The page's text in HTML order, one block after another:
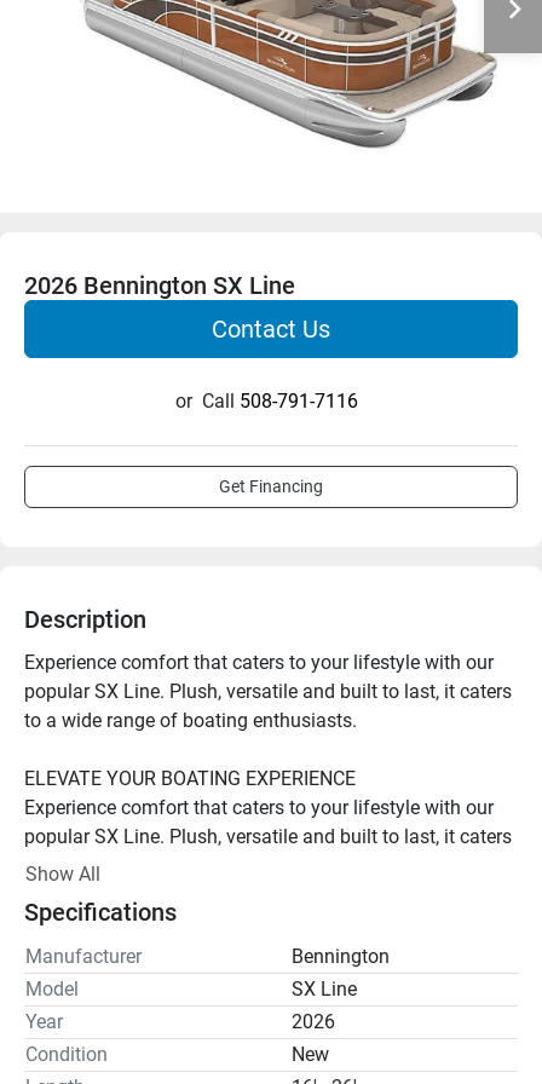
2026 Bennington SX Line
Contact Us
or Call 508-791-7116
Get Financing
Description
Experience comfort that caters to your lifestyle with our
popular SX Line. Plush, versatile and built to last, it caters
to a wide range of boating enthusiasts.
ELEVATE YOUR BOATING EXPERIENCE
Experience comfort that caters to your lifestyle with our
popular SX Line. Plush, versatile and built to last, it caters
to a wide range of boating enthusiasts.
Iconic Style
Stand out with iconic Bennington style. With sleek
exteriors, plush interiors and sophisticated silhouettes, our
pontoons exude elegance, elevating your time on the
water.
Show All
Specifications
Manufacturer
Bennington
Model
SX Line
Year
2026
Condition
New